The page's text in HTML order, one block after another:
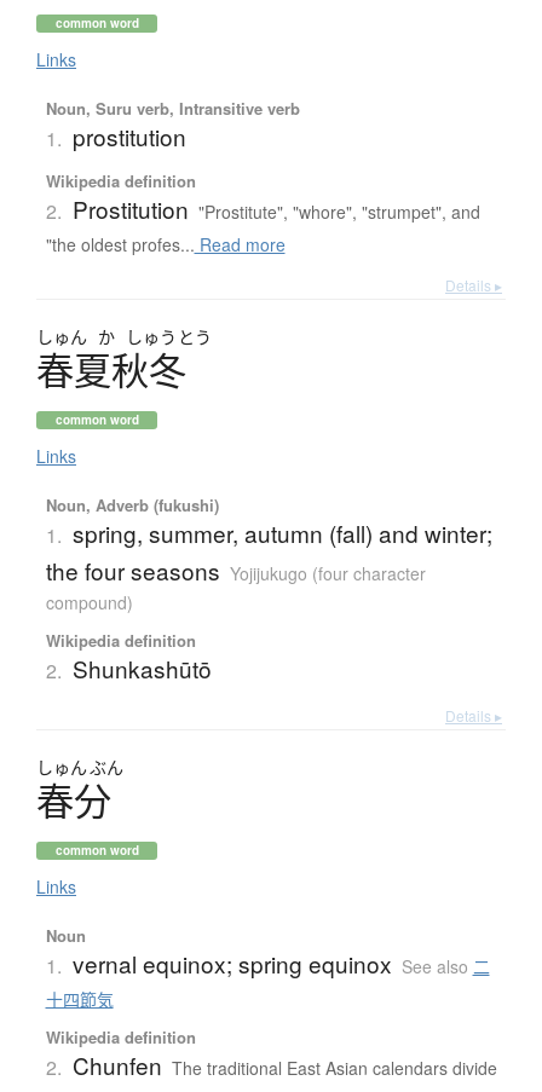
common word
Links
Noun, Suru verb, Intransitive verb
1. prostitution
Wikipedia definition
2. Prostitution "Prostitute", "whore", "strumpet", and
"the oldest profes... Read more
Details ▸
しゅん か しゅう とう
春夏秋冬
common word
Links
Noun, Adverb (fukushi)
1. spring, summer, autumn (fall) and winter;
the four seasons Yojijukugo (four character
compound)
Wikipedia definition
2. Shunkashūtō
Details ▸
しゅん ぶん
春分
common word
Links
Noun
1. vernal equinox; spring equinox See also 二
十四節気
Wikipedia definition
2. Chunfen The traditional East Asian calendars divide